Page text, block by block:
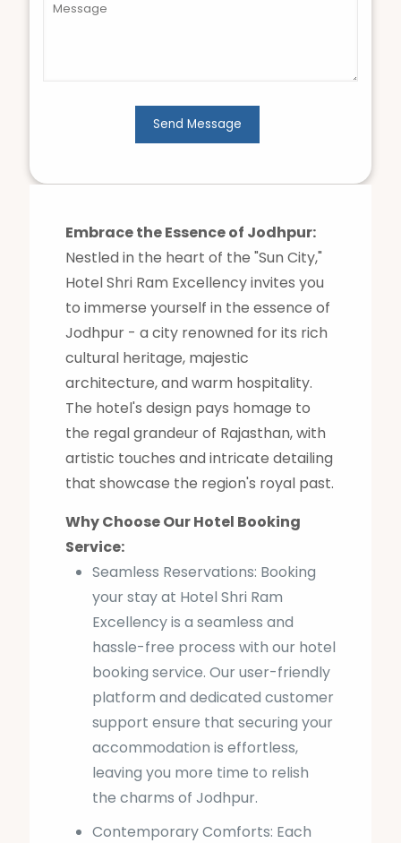
Embrace the Essence of Jodhpur:
Nestled in the heart of the "Sun City,"
Hotel Shri Ram Excellency invites you
to immerse yourself in the essence of
Jodhpur - a city renowned for its rich
cultural heritage, majestic
architecture, and warm hospitality.
The hotel's design pays homage to
the regal grandeur of Rajasthan, with
artistic touches and intricate detailing
that showcase the region's royal past.
Why Choose Our Hotel Booking
Service:
Seamless Reservations: Booking
your stay at Hotel Shri Ram
Excellency is a seamless and
hassle-free process with our hotel
booking service. Our user-friendly
platform and dedicated customer
support ensure that securing your
accommodation is effortless,
leaving you more time to relish
the charms of Jodhpur.
Contemporary Comforts: Each